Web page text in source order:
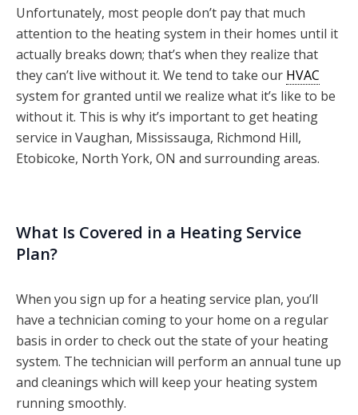
Unfortunately, most people don’t pay that much
attention to the heating system in their homes until it
actually breaks down; that’s when they realize that
they can’t live without it. We tend to take our HVAC
system for granted until we realize what it’s like to be
without it. This is why it’s important to get heating
service in Vaughan, Mississauga, Richmond Hill,
Etobicoke, North York, ON and surrounding areas.
What Is Covered in a Heating Service
Plan?
When you sign up for a heating service plan, you’ll
have a technician coming to your home on a regular
basis in order to check out the state of your heating
system. The technician will perform an annual tune up
and cleanings which will keep your heating system
running smoothly.